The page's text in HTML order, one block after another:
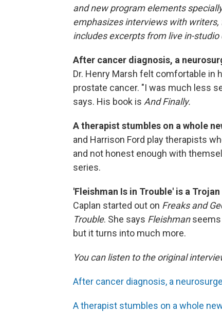
and new program elements
emphasizes interviews with
includes excerpts from live in-
After cancer diagnosis, a
Dr. Henry Marsh felt comfortable in
prostate cancer. "I was much less
says. His book is And Finally.
A therapist stumbles on a whole
and Harrison Ford play therapists
and not honest enough with
series.
'Fleishman Is in Trouble' is a
Caplan started out on Freaks and
Trouble. She says Fleishmanseems
but it turns into much more.
You can listen to the original
After cancer diagnosis, a
A therapist stumbles on a whole